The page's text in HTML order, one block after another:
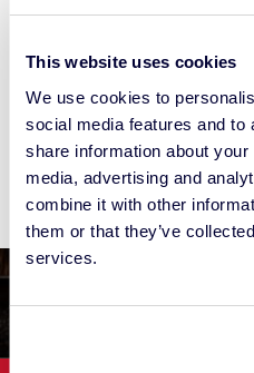
This website uses cookies
We use cookies to
social media features and to
share information about
media, advertising and
combine it with other
them or that they’ve
services.
31 May does not fit in
May in Utrecht.